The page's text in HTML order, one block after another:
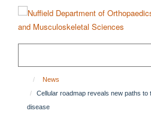
content
News
Cellular roadmap reveals new paths to
disease